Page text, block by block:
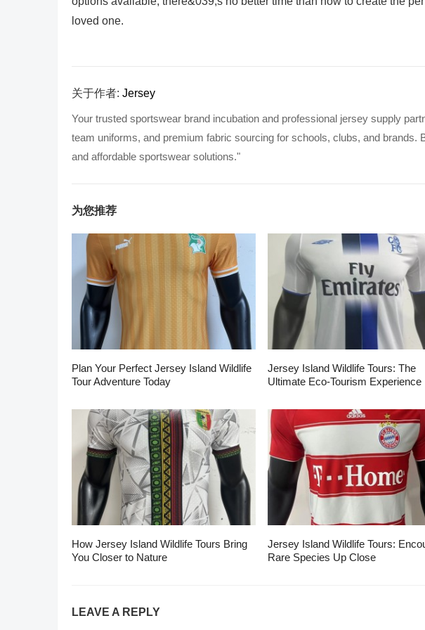
loved one.
关于作者: Jersey
Your trusted sportswear brand incubation and professional jersey supply
team uniforms, and premium fabric sourcing for schools, clubs, and brands.
and affordable sportswear solutions."
为您推荐
Plan Your Perfect Jersey Island Wildlife
Tour Adventure Today
Jersey Island Wildlife Tours: The
Ultimate Eco-Tourism Experience
How Jersey Island Wildlife Tours Bring
You Closer to Nature
Jersey Island Wildlife Tours:
Rare Species Up Close
LEAVE A REPLY